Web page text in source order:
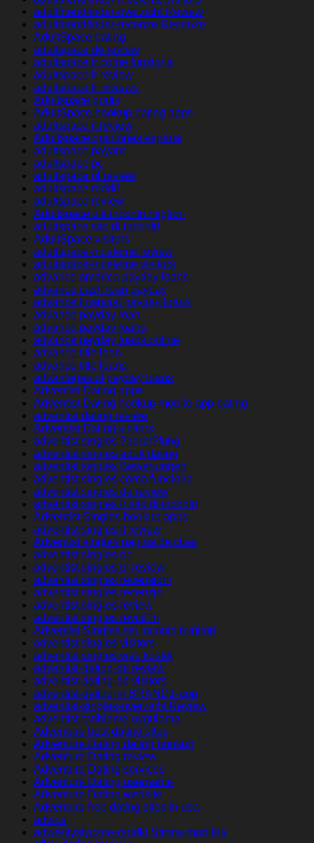
adultfriendfinder-overzicht Review
adultfriendfinder-recenze Recenze
AdultSpace dating
adultspace de review
adultspace fr come funziona
adultspace fr review
adultspace fr reviews
Adultspace gratis
AdultSpace hookup dating apps
adultspace it review
Adultspace opiniones espana
adultspace payant
adultspace pc
adultspace pl review
adultspace reddit
adultspace review
Adultspace siti incontri migliori
adultspace sito di incontri
AdultSpace visitors
adultspace-inceleme review
adultspace-inceleme visitors
advance america payday loans
advance cash loan payday
advance financial payday loans
advance payday loan
advance payday loans
advance payday loans online
advance title loan
advance title loans
advantages of payday loans
Adventist Dating apps
Adventist Dating hookup mobile app dating
adventist dating review
Adventist Dating visitors
adventist singles ?berpr?fung
adventist singles adult dating
adventist singles Bewertungen
adventist singles como funciona
adventist singles de review
adventist singles fr sito di incontri
Adventist Singles hookup apps
adventist singles it review
Adventist singles pagina de citas
adventist singles pc
adventist singles pl review
adventist singles recensioni
adventist singles recenzje
adventist singles review
adventist singles revisi?n
Adventist Singles siti incontri migliori
adventist singles visitors
adventist singles was kostet
adventist-dating-de review
adventist-dating-de visitors
adventist-dating-nl BRAND1-app
adventist-singles-overzicht Review
adventist-tarihleme uygulama
Adventure best dating sites
Adventure Dating dating hookup
Adventure Dating review
Adventure Dating services
Adventure Dating username
Adventure Dating website
Adventure free dating sites in usa
advice
adwentystyczne-randki Strona mobilna